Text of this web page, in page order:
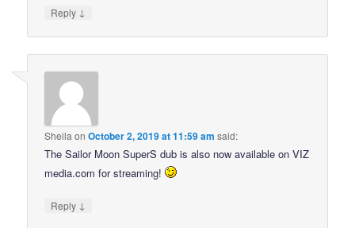
Reply ↓
Sheila onOctober 2, 2019 at 11:59 am said:
The Sailor Moon SuperS dub is also now available on VIZ
media.com for streaming!
Reply ↓